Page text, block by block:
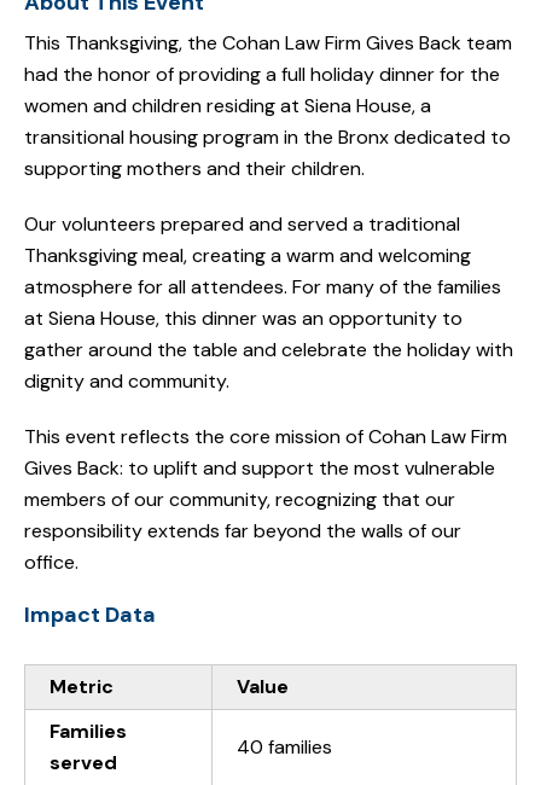
This Thanksgiving, the Cohan Law Firm Gives Back team
had the honor of providing a full holiday dinner for the
women and children residing at Siena House, a
transitional housing program in the Bronx dedicated to
supporting mothers and their children.
Our volunteers prepared and served a traditional
Thanksgiving meal, creating a warm and welcoming
atmosphere for all attendees. For many of the families
at Siena House, this dinner was an opportunity to
gather around the table and celebrate the holiday with
dignity and community.
This event reflects the core mission of Cohan Law Firm
Gives Back: to uplift and support the most vulnerable
members of our community, recognizing that our
responsibility extends far beyond the walls of our
office.
Impact Data
Metric
Value
Families
served
40 families